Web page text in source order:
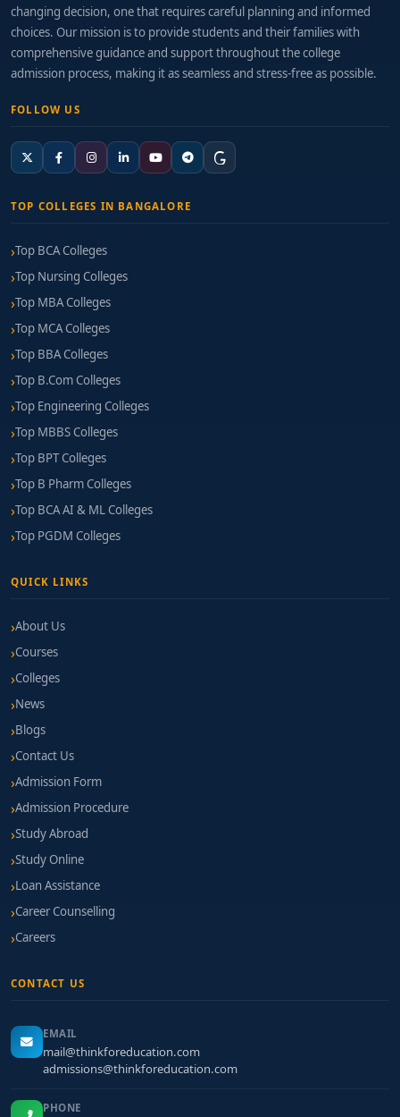
changing decision, one that requires careful planning and informed
choices. Our mission is to provide students and their families with
comprehensive guidance and support throughout the college
admission process, making it as seamless and stress-free as possible.
FOLLOW US
TOP COLLEGES IN BANGALORE
Top BCA Colleges
Top Nursing Colleges
Top MBA Colleges
Top MCA Colleges
Top BBA Colleges
Top B.Com Colleges
Top Engineering Colleges
Top MBBS Colleges
Top BPT Colleges
Top B Pharm Colleges
Top BCA AI & ML Colleges
Top PGDM Colleges
QUICK LINKS
About Us
Courses
Colleges
News
Blogs
Contact Us
Admission Form
Admission Procedure
Study Abroad
Study Online
Loan Assistance
Career Counselling
Careers
CONTACT US
EMAIL
mail@thinkforeducation.com
admissions@thinkforeducation.com
PHONE